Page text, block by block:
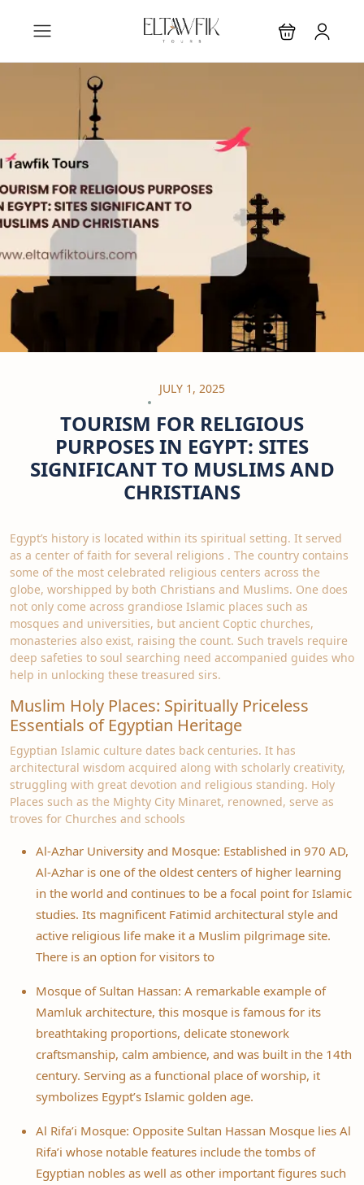
JULY 1, 2025
TOURISM FOR RELIGIOUS
PURPOSES IN EGYPT: SITES
SIGNIFICANT TO MUSLIMS AND
CHRISTIANS
Egypt’s history is located within its spiritual setting. It served
as a center of faith for several religions . The country contains
some of the most celebrated religious centers across the
globe, worshipped by both Christians and Muslims. One does
not only come across grandiose Islamic places such as
mosques and universities, but ancient Coptic churches,
monasteries also exist, raising the count. Such travels require
deep safeties to soul searching need accompanied guides who
help in unlocking these treasured sirs.
Muslim Holy Places: Spiritually Priceless
Essentials of Egyptian Heritage
Egyptian Islamic culture dates back centuries. It has
architectural wisdom acquired along with scholarly creativity,
struggling with great devotion and religious standing. Holy
Places such as the Mighty City Minaret, renowned, serve as
troves for Churches and schools
Al-Azhar University and Mosque: Established in 970 AD,
Al-Azhar is one of the oldest centers of higher learning
in the world and continues to be a focal point for Islamic
studies. Its magnificent Fatimid architectural style and
active religious life make it a Muslim pilgrimage site.
There is an option for visitors to
Mosque of Sultan Hassan: A remarkable example of
Mamluk architecture, this mosque is famous for its
breathtaking proportions, delicate stonework
craftsmanship, calm ambience, and was built in the 14th
century. Serving as a functional place of worship, it
symbolizes Egypt’s Islamic golden age.
Al Rifa’i Mosque: Opposite Sultan Hassan Mosque lies Al
Rifa’i whose notable features include the tombs of
Egyptian nobles as well as other important figures such